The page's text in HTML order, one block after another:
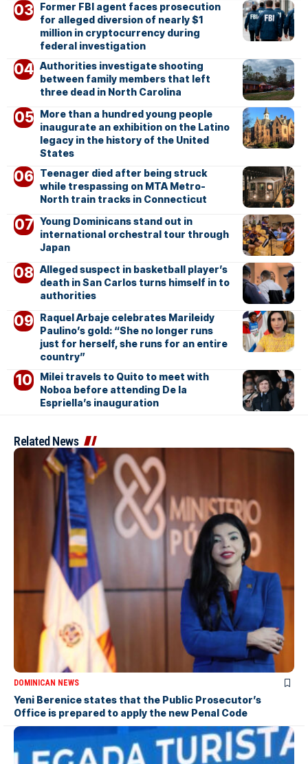
Former FBI agent faces prosecution
for alleged diversion of nearly $1
million in cryptocurrency during
federal investigation
Authorities investigate shooting
between family members that left
three dead in North Carolina
More than a hundred young people
inaugurate an exhibition on the Latino
legacy in the history of the United
States
Teenager died after being struck
while trespassing on MTA Metro-
North train tracks in Connecticut
Young Dominicans stand out in
international orchestral tour through
Japan
Alleged suspect in basketball player’s
death in San Carlos turns himself in to
authorities
Raquel Arbaje celebrates Marileidy
Paulino’s gold: “She no longer runs
just for herself, she runs for an entire
country”
Milei travels to Quito to meet with
Noboa before attending De la
Espriella’s inauguration
Related News
DOMINICAN NEWS
Yeni Berenice states that the Public Prosecutor’s
Office is prepared to apply the new Penal Code